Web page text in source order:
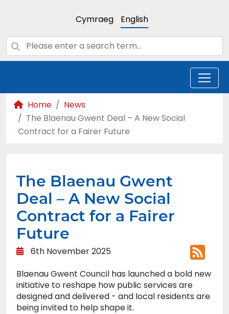
Cymraeg English
Home
News
The Blaenau Gwent Deal – A New Social
Contract for a Fairer Future
The Blaenau Gwent
Deal – A New Social
Contract for a Fairer
Future
6th November 2025
Blaenau Gwent Council has launched a bold new
initiative to reshape how public services are
designed and delivered - and local residents are
being invited to help shape it.